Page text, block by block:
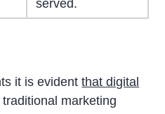
served.
it is evidentthat digital
marketing